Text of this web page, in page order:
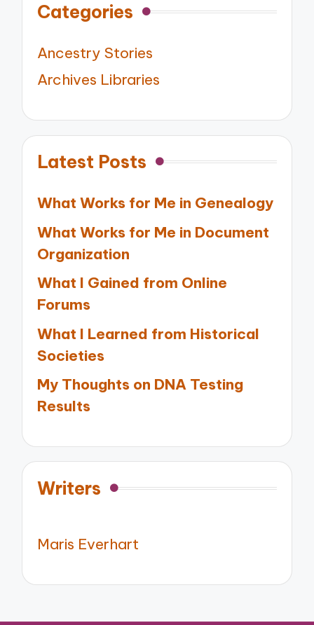
Categories
Ancestry Stories
Archives Libraries
Latest Posts
What Works for Me in Genealogy
What Works for Me in Document
Organization
What I Gained from Online
Forums
What I Learned from Historical
Societies
My Thoughts on DNA Testing
Results
Writers
Maris Everhart